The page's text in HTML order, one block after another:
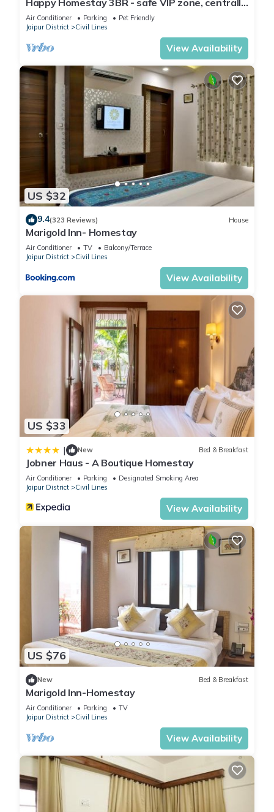
located
Air Conditioner Parking
Pet Friendly
Jaipur District
Civil Lines
View Availability
US $32
9.4(323 Reviews) House
Marigold Inn- Homestay
Air Conditioner TV
Balcony/Terrace
Jaipur District
Civil Lines
View Availability
US $33
| New Bed & Breakfast
Jobner Haus - A Boutique Homestay
Air Conditioner Parking
Designated Smoking Area
Jaipur District
Civil Lines
View Availability
US $76
New Bed & Breakfast
Marigold Inn-Homestay
Air Conditioner Parking
TV
Jaipur District
Civil Lines
View Availability